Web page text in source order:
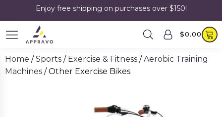
Enjoy free shipping on purchases over $150!
$0.00
Home /Sports / Exercise & Fitness /Aerobic Training
Machines / Other Exercise Bikes